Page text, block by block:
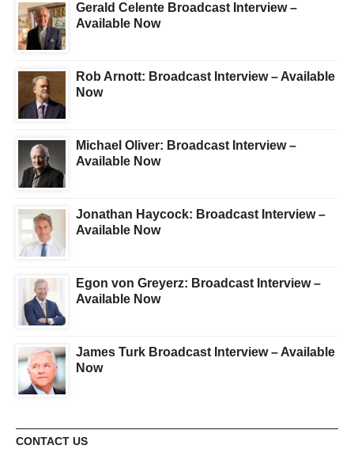
Gerald Celente Broadcast Interview –
Available Now
Rob Arnott: Broadcast Interview – Available
Now
Michael Oliver: Broadcast Interview –
Available Now
Jonathan Haycock: Broadcast Interview –
Available Now
Egon von Greyerz: Broadcast Interview –
Available Now
James Turk Broadcast Interview – Available
Now
CONTACT US